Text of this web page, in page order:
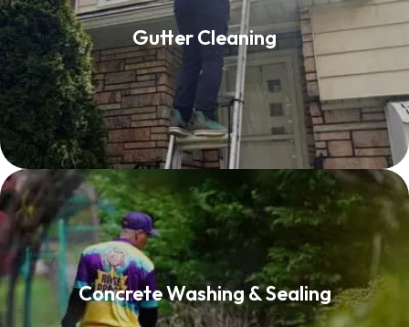
Gutter Cleaning
Gutter Cleaning
Read More
Concrete Washing & Sealing
Concrete Washing & Sealing
Read More